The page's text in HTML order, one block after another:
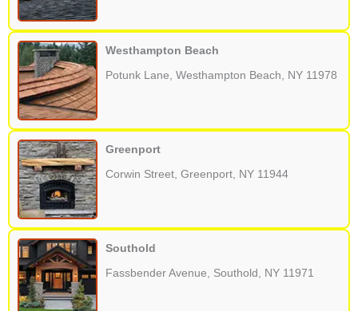
Westhampton Beach
Potunk Lane, Westhampton Beach, NY 11978
Greenport
Corwin Street, Greenport, NY 11944
Southold
Fassbender Avenue, Southold, NY 11971